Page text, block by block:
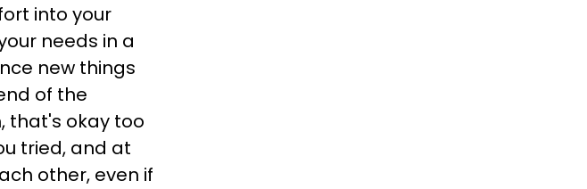
into your
needs in a
new things
of the
that's okay too
tried, and at
other, even if